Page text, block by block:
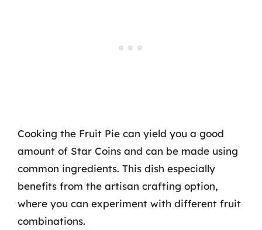
Cooking the Fruit Pie can yield you a good
amount of Star Coins and can be made using
common ingredients. This dish especially
benefits from the artisan crafting option,
where you can experiment with different fruit
combinations.